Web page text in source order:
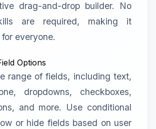
drag-and-drop builder. No
are required, making it
everyone.
Options
range of fields, including text,
dropdowns, checkboxes,
and more. Use conditional
or hide fields based on user